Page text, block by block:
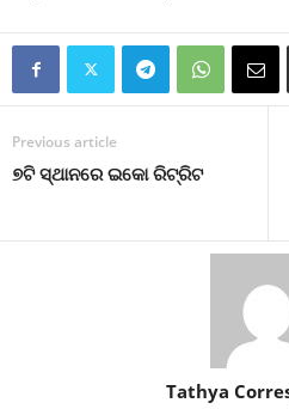
Previous article
୭ଟି ସ୍ଥାନରେ ଇକୋ ରିଟ୍ରିଟ
Tathya